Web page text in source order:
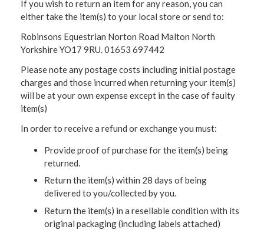
If you wish to return an item for any reason, you can
either take the item(s) to your local store or send to:
Robinsons Equestrian Norton Road Malton North
Yorkshire YO17 9RU. 01653 697442
Please note any postage costs including initial postage
charges and those incurred when returning your item(s)
will be at your own expense except in the case of faulty
item(s)
In order to receive a refund or exchange you must:
Provide proof of purchase for the item(s) being
returned.
Return the item(s) within 28 days of being
delivered to you/collected by you.
Return the item(s) in a resellable condition with its
original packaging (including labels attached)